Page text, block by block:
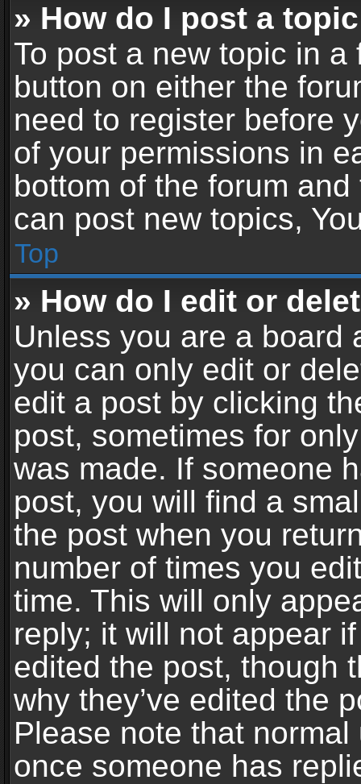
» How do I post a
To post a new topic in
button on either the
need to register before
of your permissions in
bottom of the forum
can post new topics,
Top
» How do I edit or
Unless you are a board
you can only edit or
edit a post by clicking
post, sometimes for
was made. If someone
post, you will find a
the post when you
number of times you
time. This will only
reply; it will not appear
edited the post, though
why they’ve edited the
Please note that
once someone has